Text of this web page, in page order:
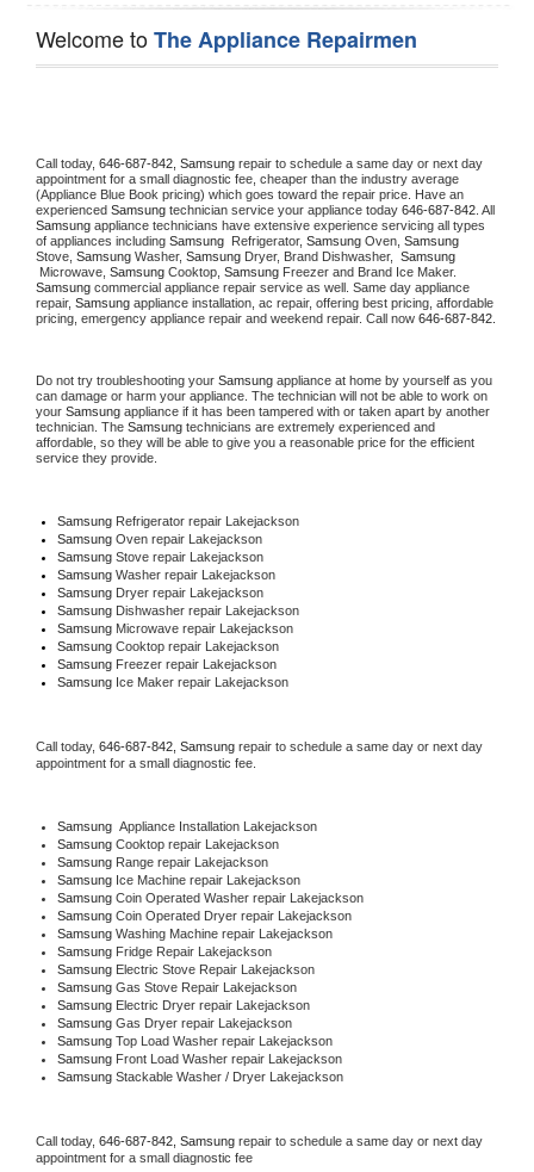
Welcome toThe Appliance Repairmen
Call today, 646-687-842, Samsung repair to schedule a same day or next day
appointment for a small diagnostic fee, cheaper than the industry average
(Appliance Blue Book pricing) which goes toward the repair price. Have an
experienced Samsung technician service your appliance today 646-687-842
Samsung appliance technicians have extensive experience servicing all types
of appliances including Samsung Refrigerator, Samsung Oven, Samsung
Stove, Samsung Washer, Samsung Dryer, Brand Dishwasher,
Microwave, Samsung Cooktop, Samsung
Samsung commercial appliance repair service as well. Same day appliance
repair, Samsung appliance installation, ac repair, offering best pricing, affordable
pricing, emergency appliance repair and weekend repair. Call now 646-687-842.
Do not try troubleshooting your Samsung appliance at home by yourself as you
can damage or harm your appliance. The technician will not be able to work on
your Samsung appliance if it has been tampered with or taken apart by another
technician. The Samsung technicians are extremely experienced and
affordable, so they will be able to give you a reasonable price for the efficient
service they provide.
Samsung Refrigerator repair Lakejackson
Samsung Oven repair Lakejackson
Samsung Stove repair Lakejackson
Samsung Washer repair Lakejackson
Samsung Dryer repair Lakejackson
Samsung Dishwasher repair Lakejackson
Samsung Microwave repair Lakejackson
Samsung Cooktop repair Lakejackson
Samsung Freezer repair Lakejackson
Samsung Ice Maker repair Lakejackson
Call today, 646-687-842, Samsung repair to schedule a same day or next day
appointment for a small diagnostic fee.
Samsung Appliance Installation Lakejackson
Samsung Cooktop repair Lakejackson
Samsung Range repair Lakejackson
Samsung Ice Machine repair Lakejackson
Samsung Coin Operated Washer repair Lakejackson
Samsung Coin Operated Dryer repair Lakejackson
Samsung Washing Machine repair Lakejackson
Samsung Fridge Repair Lakejackson
Samsung Electric Stove Repair Lakejackson
Samsung Gas Stove Repair Lakejackson
Samsung Electric Dryer repair Lakejackson
Samsung Gas Dryer repair Lakejackson
Samsung Top Load Washer repair Lakejackson
Samsung Front Load Washer repair Lakejackson
Samsung Stackable Washer / Dryer Lakejackson
Call today, 646-687-842, Samsung repair to schedule a same day or next day
appointment for a small diagnostic fee